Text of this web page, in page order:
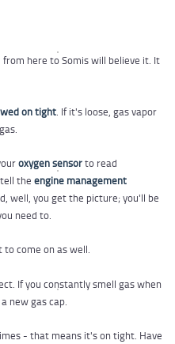
from here to Somis will believe it. It
on tight. If it's loose, gas vapor
oxygen sensorto read
the engine management
well, you get the picture; you'll be
need to.
to come on as well.
If you constantly smell gas when
new gas cap.
- that means it's on tight. Have